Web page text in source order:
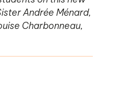
Andrée Ménard,
Charbonneau,